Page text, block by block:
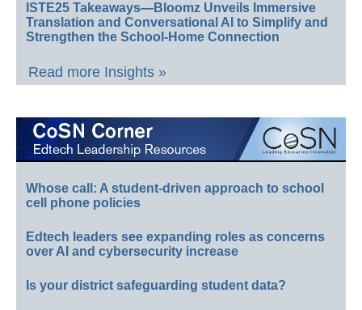
ISTE25 Takeaways—Bloomz Unveils Immersive
Translation and Conversational AI to Simplify and
Strengthen the School-Home Connection
Read more Insights »
Whose call: A student-driven approach to school
cell phone policies
Edtech leaders see expanding roles as concerns
over AI and cybersecurity increase
Is your district safeguarding student data?